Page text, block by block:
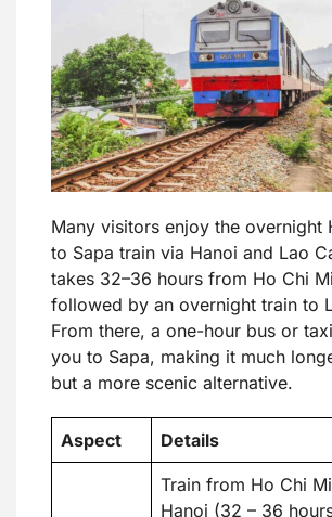
Many visitors enjoy the overnight
to Sapa train via Hanoi and Lao
takes 32–36 hours from Ho Chi
followed by an overnight train to
From there, a one-hour bus or
you to Sapa, making it much
but a more scenic alternative.
Aspect Details
Train from Ho Chi
Hanoi (32 – 36